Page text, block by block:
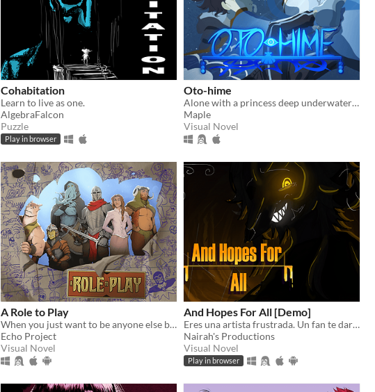
Cohabitation
Learn to live as one.
AlgebraFalcon
Puzzle
Play in browser
Oto-hime
Alone with a princess deep underwater! What will she do?
Maple
Visual Novel
A Role to Play
When you just want to be anyone else but you.
Echo Project
Visual Novel
And Hopes For All [Demo]
Eres una artista frustrada. Un fan te dará una oportunidad. pero oculta una oscura obsesión contigo.
Nairah's Productions
Visual Novel
Play in browser